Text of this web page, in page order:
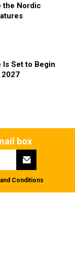
the Nordic
Is Set to Begin
box
Conditions